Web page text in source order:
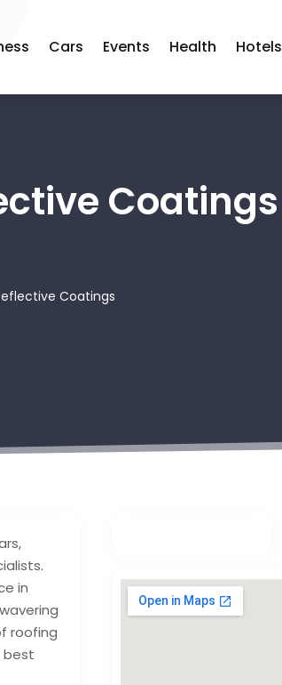
Cars Events Health Hotels
Coatings
Coatings
in
roofing
best